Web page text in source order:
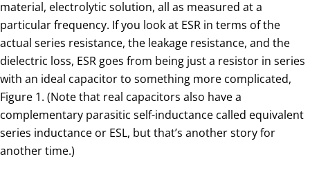
material, electrolytic solution, all as measured at a
particular frequency. If you look at ESR in terms of the
actual series resistance, the leakage resistance, and the
dielectric loss, ESR goes from being just a resistor in series
with an ideal capacitor to something more complicated,
Figure 1. (Note that real capacitors also have a
complementary parasitic self-inductance called equivalent
series inductance or ESL, but that’s another story for
another time.)